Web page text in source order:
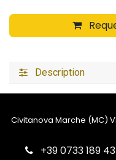
Description
Civitanova Marche (MC)
‎+39 0733 189